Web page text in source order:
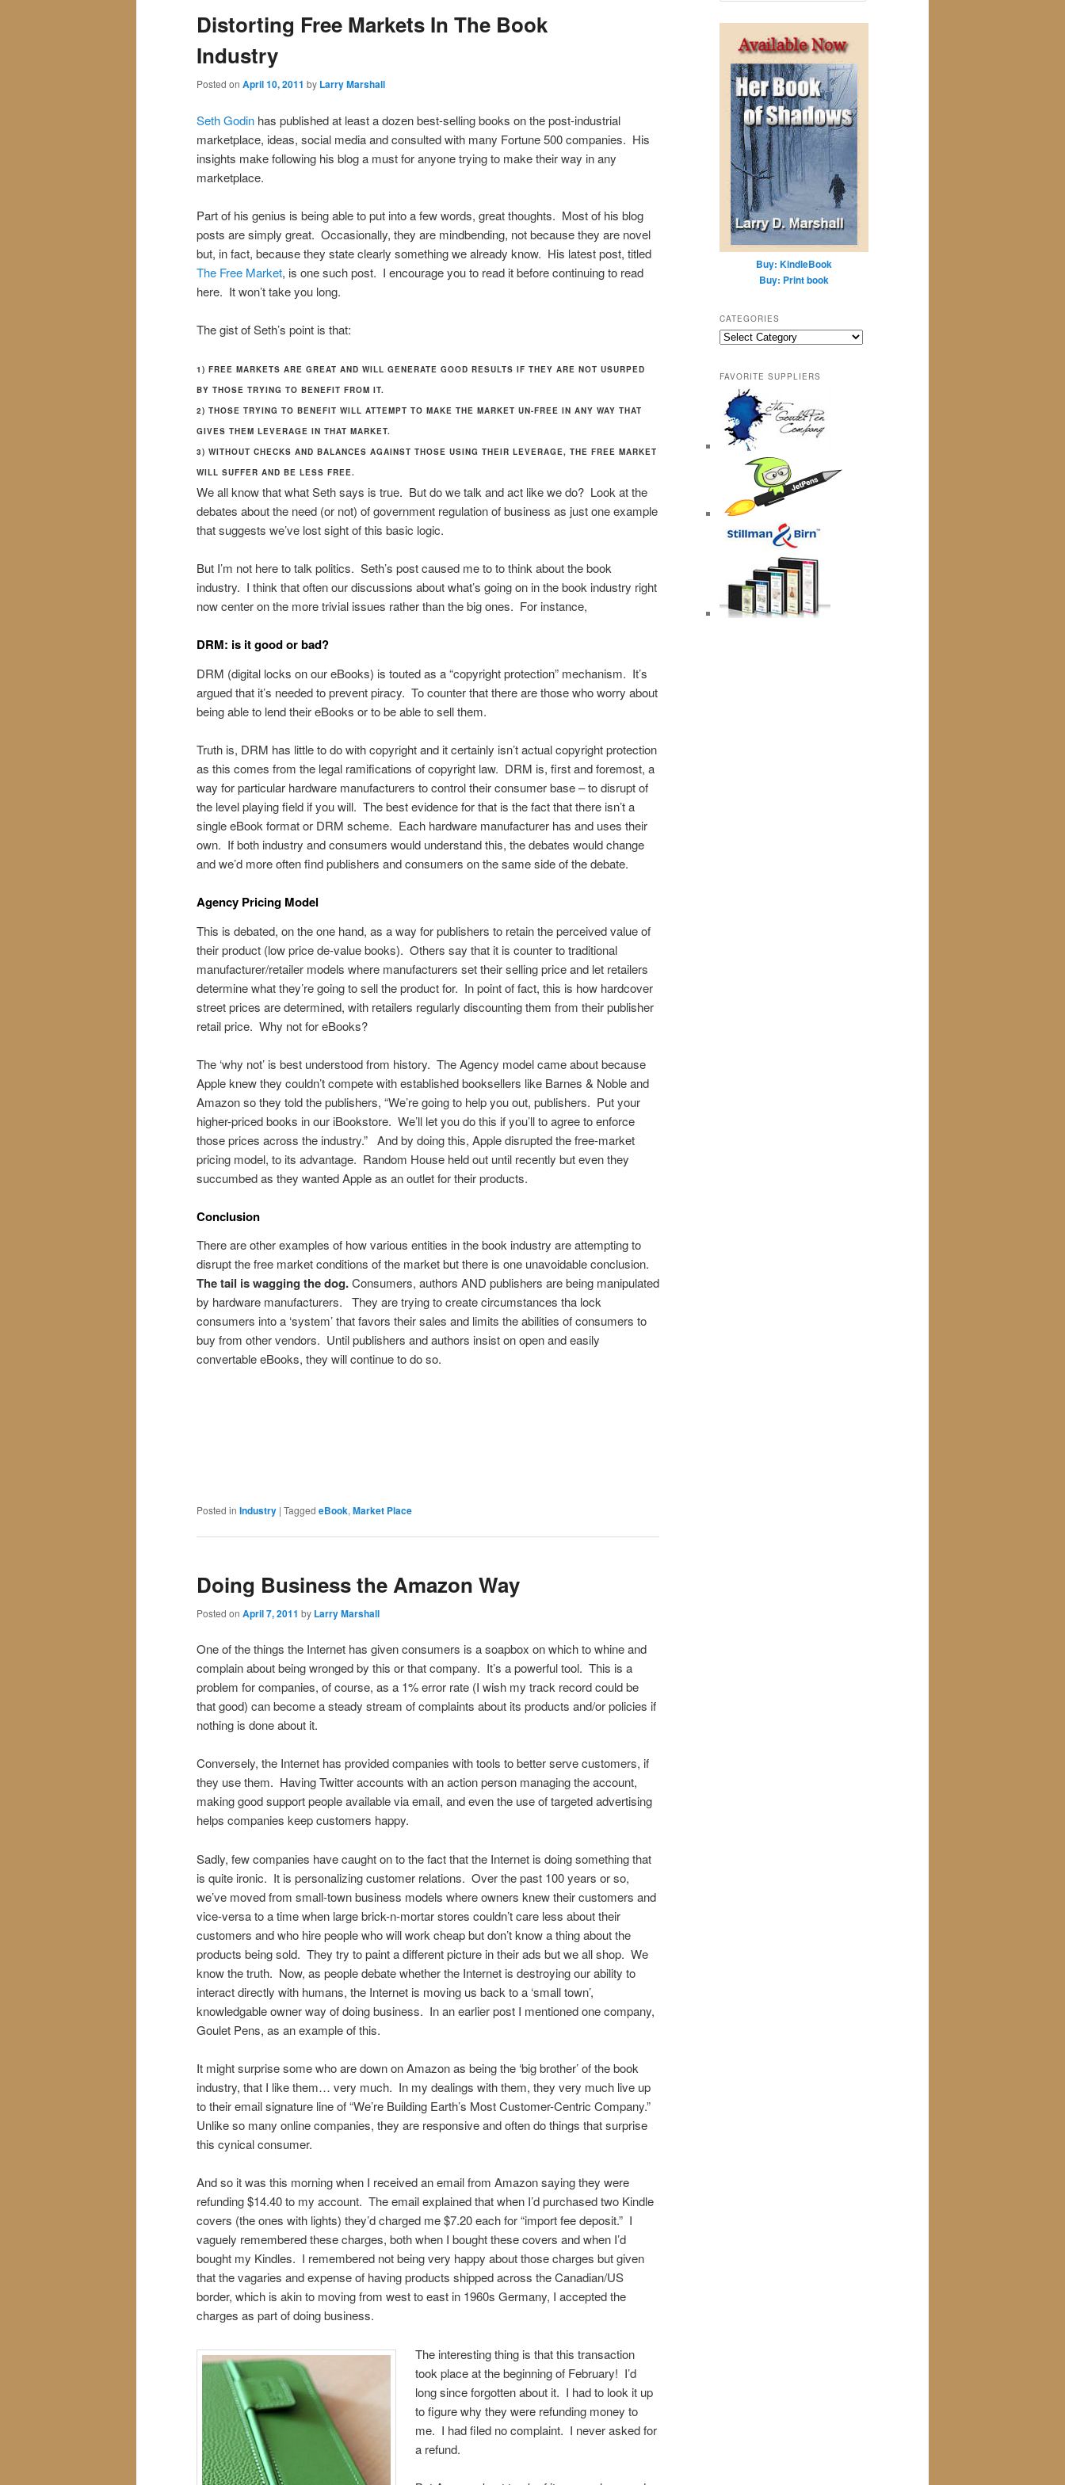
Distorting Free Markets In The Book
Industry
Posted on April 10, 2011 by Larry Marshall
Seth Godin has published at least a dozen best-selling books on the post-industrial
marketplace, ideas, social media and consulted with many Fortune 500 companies. His
insights make following his blog a must for anyone trying to make their way in any
marketplace.
Part of his genius is being able to put into a few words, great thoughts. Most of his blog
posts are simply great. Occasionally, they are mindbending, not because they are novel
but, in fact, because they state clearly something we already know. His latest post, titled
The Free Market, is one such post. I encourage you to read it before continuing to read
here. It won’t take you long.
The gist of Seth’s point is that:
1) FREE MARKETS ARE GREAT AND WILL GENERATE GOOD RESULTS IF THEY ARE NOT USURPED
BY THOSE TRYING TO BENEFIT FROM IT.
2) THOSE TRYING TO BENEFIT WILL ATTEMPT TO MAKE THE MARKET UN-FREE IN ANY WAY THAT
GIVES THEM LEVERAGE IN THAT MARKET.
3) WITHOUT CHECKS AND BALANCES AGAINST THOSE USING THEIR LEVERAGE, THE FREE MARKET
WILL SUFFER AND BE LESS FREE.
We all know that what Seth says is true. But do we talk and act like we do? Look at the
debates about the need (or not) of government regulation of business as just one example
that suggests we’ve lost sight of this basic logic.
But I’m not here to talk politics. Seth’s post caused me to to think about the book
industry. I think that often our discussions about what’s going on in the book industry right
now center on the more trivial issues rather than the big ones. For instance,
DRM: is it good or bad?
DRM (digital locks on our eBooks) is touted as a “copyright protection” mechanism. It’s
argued that it’s needed to prevent piracy. To counter that there are those who worry about
being able to lend their eBooks or to be able to sell them.
Truth is, DRM has little to do with copyright and it certainly isn’t actual copyright protection
as this comes from the legal ramifications of copyright law. DRM is, first and foremost, a
way for particular hardware manufacturers to control their consumer base – to disrupt of
the level playing field if you will. The best evidence for that is the fact that there isn’t a
single eBook format or DRM scheme. Each hardware manufacturer has and uses their
own. If both industry and consumers would understand this, the debates would change
and we’d more often find publishers and consumers on the same side of the debate.
Agency Pricing Model
This is debated, on the one hand, as a way for publishers to retain the perceived value of
their product (low price de-value books). Others say that it is counter to traditional
manufacturer/retailer models where manufacturers set their selling price and let retailers
determine what they’re going to sell the product for. In point of fact, this is how hardcover
street prices are determined, with retailers regularly discounting them from their publisher
retail price. Why not for eBooks?
The ‘why not’ is best understood from history. The Agency model came about because
Apple knew they couldn’t compete with established booksellers like Barnes & Noble and
Amazon so they told the publishers, “We’re going to help you out, publishers. Put your
higher-priced books in our iBookstore. We’ll let you do this if you’ll to agree to enforce
those prices across the industry.” And by doing this, Apple disrupted the free-market
pricing model, to its advantage. Random House held out until recently but even they
succumbed as they wanted Apple as an outlet for their products.
Conclusion
There are other examples of how various entities in the book industry are attempting to
disrupt the free market conditions of the market but there is one unavoidable conclusion.
The tail is wagging the dog.Consumers, authors AND publishers are being manipulated
by hardware manufacturers. They are trying to create circumstances tha lock
consumers into a ‘system’ that favors their sales and limits the abilities of consumers to
buy from other vendors. Until publishers and authors insist on open and easily
convertable eBooks, they will continue to do so.
Posted in Industry | Tagged eBook, Market Place
Doing Business the Amazon Way
Posted on April 7, 2011 by Larry Marshall
One of the things the Internet has given consumers is a soapbox on which to whine and
complain about being wronged by this or that company. It’s a powerful tool. This is a
problem for companies, of course, as a 1% error rate (I wish my track record could be
that good) can become a steady stream of complaints about its products and/or policies if
nothing is done about it.
Conversely, the Internet has provided companies with tools to better serve customers, if
they use them. Having Twitter accounts with an action person managing the account,
making good support people available via email, and even the use of targeted advertising
helps companies keep customers happy.
Sadly, few companies have caught on to the fact that the Internet is doing something that
is quite ironic. It is personalizing customer relations. Over the past 100 years or so,
we’ve moved from small-town business models where owners knew their customers and
vice-versa to a time when large brick-n-mortar stores couldn’t care less about their
customers and who hire people who will work cheap but don’t know a thing about the
products being sold. They try to paint a different picture in their ads but we all shop. We
know the truth. Now, as people debate whether the Internet is destroying our ability to
interact directly with humans, the Internet is moving us back to a ‘small town’,
knowledgable owner way of doing business. In an earlier post I mentioned one company,
Goulet Pens, as an example of this.
It might surprise some who are down on Amazon as being the ‘big brother’ of the book
industry, that I like them… very much. In my dealings with them, they very much live up
to their email signature line of “We’re Building Earth’s Most Customer-Centric Company.”
Unlike so many online companies, they are responsive and often do things that surprise
this cynical consumer.
And so it was this morning when I received an email from Amazon saying they were
refunding $14.40 to my account. The email explained that when I’d purchased two Kindle
covers (the ones with lights) they’d charged me $7.20 each for “import fee deposit.” I
vaguely remembered these charges, both when I bought these covers and when I’d
bought my Kindles. I remembered not being very happy about those charges but given
that the vagaries and expense of having products shipped across the Canadian/US
border, which is akin to moving from west to east in 1960s Germany, I accepted the
charges as part of doing business.
The interesting thing is that this transaction
took place at the beginning of February! I’d
long since forgotten about it. I had to look it up
to figure why they were refunding money to
me. I had filed no complaint. I never asked for
a refund.
Buy: KindleBook
Buy: Print book
CATEGORIES
Categories
FAVORITE SUPPLIERS